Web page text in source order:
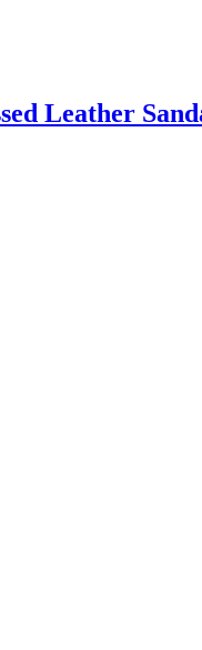
Leather